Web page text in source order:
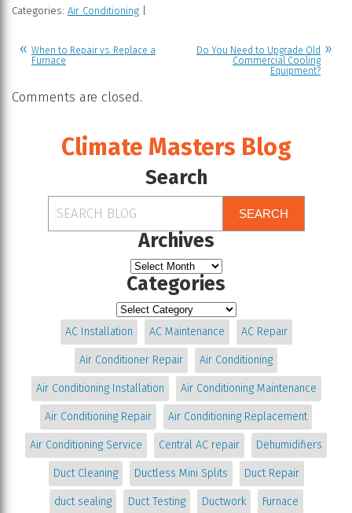
Categories: Air Conditioning
When to Repair vs. Replace a
Furnace
Do You Need to Upgrade Old
Commercial Cooling
Equipment?
Comments are closed.
Climate Masters Blog
Search
SEARCH
Archives
Categories
AC Installation AC Maintenance AC Repair
Air Conditioner Repair Air Conditioning
Air Conditioning Installation Air Conditioning Maintenance
Air Conditioning Repair Air Conditioning Replacement
Air Conditioning Service Central AC repair Dehumidifiers
Duct Cleaning Ductless Mini Splits Duct Repair
duct sealing Duct Testing Ductwork Furnace